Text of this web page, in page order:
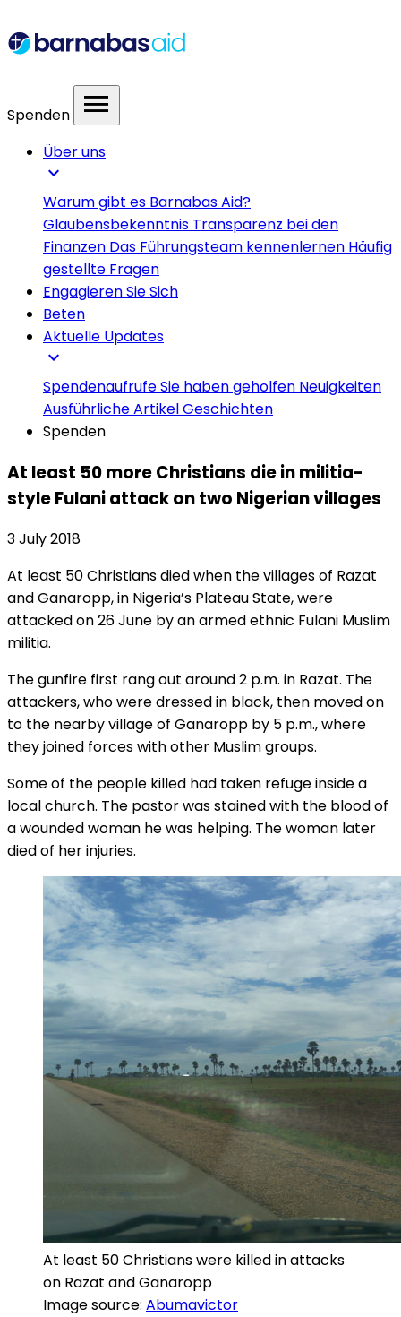
Spenden menu
Über uns
expand_more
Warum gibt es Barnabas Aid?
Glaubensbekenntnis Transparenz bei den
Finanzen Das Führungsteam kennenlernen Häufig
gestellte Fragen
Engagieren Sie Sich
Beten
Aktuelle Updates
expand_more
SpendenaufrufeSie haben geholfen Neuigkeiten
Ausführliche ArtikelGeschichten
Spenden
At least 50 more Christians die in militia-
style Fulani attack on two Nigerian villages
3 July 2018
At least 50 Christians died when the villages of Razat
and Ganaropp, in Nigeria’s Plateau State, were
attacked on 26 June by an armed ethnic Fulani Muslim
militia.
The gunfire first rang out around 2 p.m. in Razat. The
attackers, who were dressed in black, then moved on
to the nearby village of Ganaropp by 5 p.m., where
they joined forces with other Muslim groups.
Some of the people killed had taken refuge inside a
local church. The pastor was stained with the blood of
a wounded woman he was helping. The woman later
died of her injuries.
At least 50 Christians were killed in attacks
on Razat and Ganaropp
Image source: Abumavictor